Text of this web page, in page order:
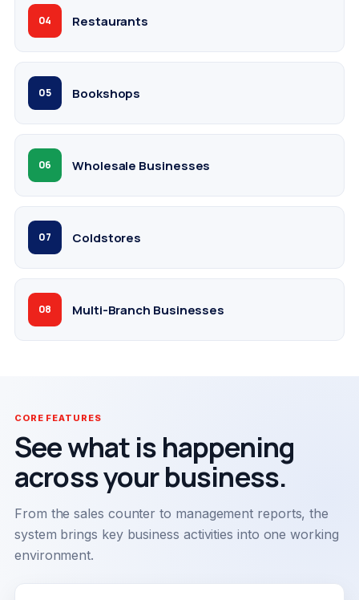
04 Restaurants
05 Bookshops
06 Wholesale Businesses
07 Coldstores
08 Multi-Branch Businesses
CORE FEATURES
See what is happening
across your business.
From the sales counter to management reports, the
system brings key business activities into one working
environment.